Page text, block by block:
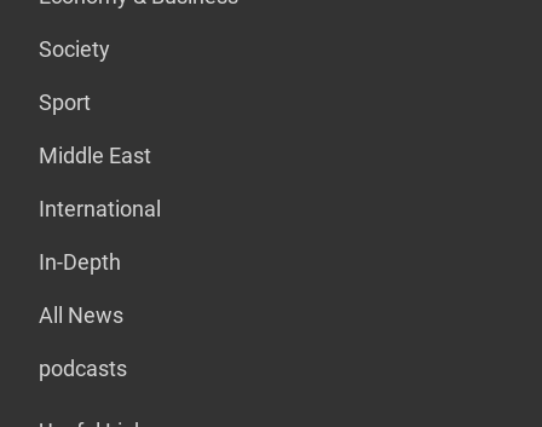
Society
Sport
Middle East
International
In-Depth
All News
podcasts